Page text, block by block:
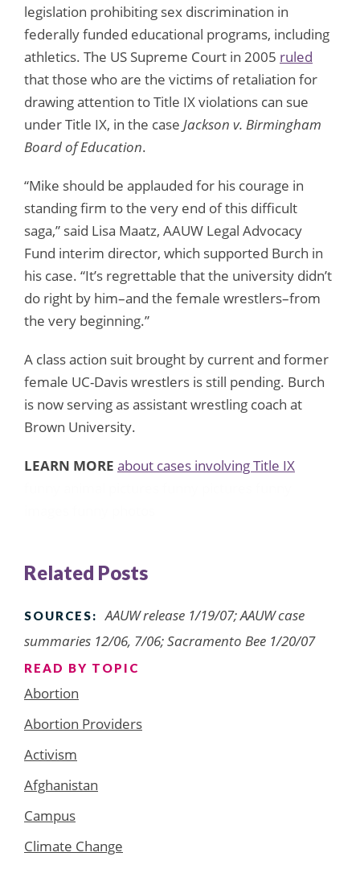
legislation prohibiting sex discrimination in
federally funded educational programs, including
athletics. The US Supreme Court in 2005 ruled
that those who are the victims of retaliation for
drawing attention to Title IX violations can sue
under Title IX, in the case Jackson v. Birmingham
Board of Education.
“Mike should be applauded for his courage in
standing firm to the very end of this difficult
saga,” said Lisa Maatz, AAUW Legal Advocacy
Fund interim director, which supported Burch in
his case. “It’s regrettable that the university didn’t
do right by him–and the female wrestlers–from
the very beginning.”
A class action suit brought by current and former
female UC-Davis wrestlers is still pending. Burch
is now serving as assistant wrestling coach at
Brown University.
LEARN MORE about cases involving Title IX
Related Posts
SOURCES:
AAUW release 1/19/07; AAUW case
summaries 12/06, 7/06; Sacramento Bee 1/20/07
READ BY TOPIC
Abortion
Abortion Providers
Activism
Afghanistan
Campus
Climate Change